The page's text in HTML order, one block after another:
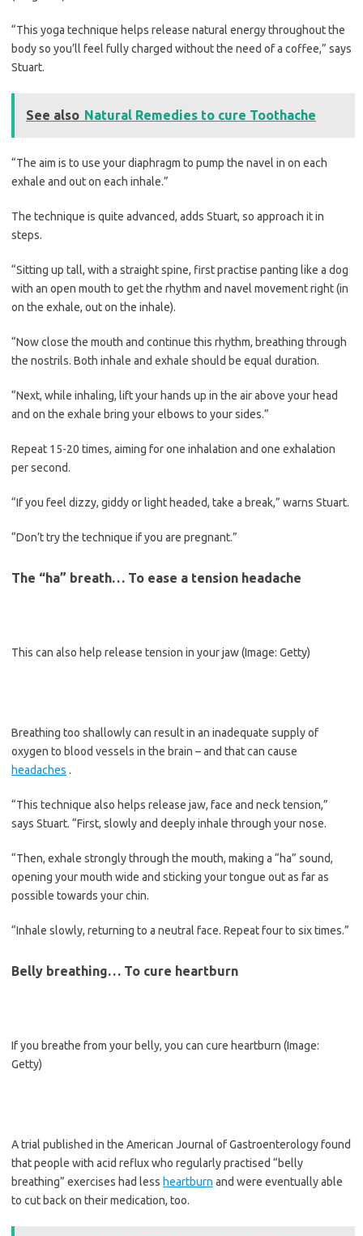
“This yoga technique helps release natural energy throughout the
body so you’ll feel fully charged without the need of a coffee,” says
Stuart.
See also Natural Remedies to cure Toothache
“The aim is to use your diaphragm to pump the navel in on each
exhale and out on each inhale.”
The technique is quite advanced, adds Stuart, so approach it in
steps.
“Sitting up tall, with a straight spine, first practise panting like a dog
with an open mouth to get the rhythm and navel movement right (in
on the exhale, out on the inhale).
“Now close the mouth and continue this rhythm, breathing through
the nostrils. Both inhale and exhale should be equal duration.
“Next, while inhaling, lift your hands up in the air above your head
and on the exhale bring your elbows to your sides.”
Repeat 15-20 times, aiming for one inhalation and one exhalation
per second.
“If you feel dizzy, giddy or light headed, take a break,” warns Stuart.
“Don’t try the technique if you are pregnant.”
The “ha” breath… To ease a tension headache
This can also help release tension in your jaw(Image: Getty)
Breathing too shallowly can result in an inadequate supply of
oxygen to blood vessels in the brain – and that can cause
headaches .
“This technique also helps release jaw, face and neck tension,”
says Stuart. “First, slowly and deeply inhale through your nose.
“Then, exhale strongly through the mouth, making a “ha” sound,
opening your mouth wide and sticking your tongue out as far as
possible towards your chin.
“Inhale slowly, returning to a neutral face. Repeat four to six times.”
Belly breathing… To cure heartburn
If you breathe from your belly, you can cure heartburn (Image:
Getty)
A trial published in the American Journal of Gastroenterology found
that people with acid reflux who regularly practised “belly
breathing” exercises had less heartburn and were eventually able
to cut back on their medication, too.